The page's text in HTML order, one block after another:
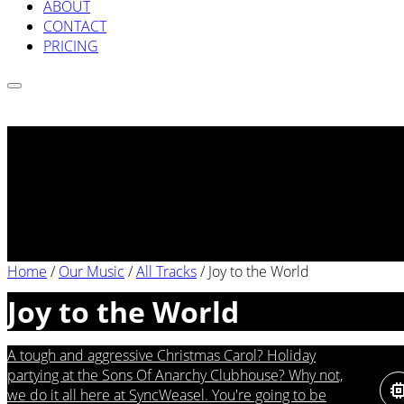
ABOUT
CONTACT
PRICING
Home /Our Music /All Tracks/Joy to the World
Joy to the World
A tough and aggressive Christmas Carol? Holiday
partying at the Sons Of Anarchy Clubhouse? Why not,
we do it all here at SyncWeasel. You're going to be